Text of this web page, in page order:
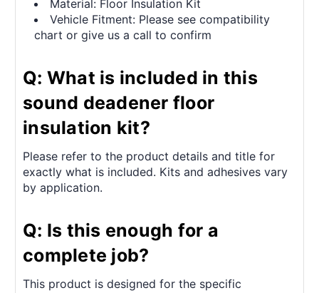
Material: Floor Insulation Kit
Vehicle Fitment: Please see compatibility
chart or give us a call to confirm
Q: What is included in this
sound deadener floor
insulation kit?
Please refer to the product details and title for
exactly what is included. Kits and adhesives vary
by application.
Q: Is this enough for a
complete job?
This product is designed for the specific